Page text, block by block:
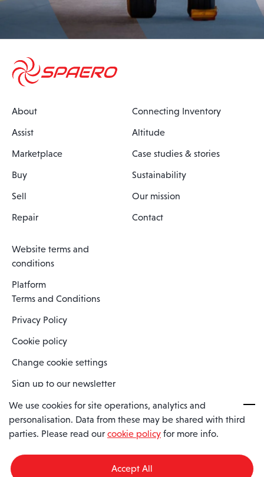
About
Assist
Marketplace
Buy
Sell
Repair
Connecting Inventory
Altitude
Case studies & stories
Sustainability
Our mission
Contact
Website terms and
conditions
Platform
Terms and Conditions
Privacy Policy
Cookie policy
Change cookie settings
Sign up to our newsletter
Spaero is a trading name of Spaero Limited | Registered In England
and Wales | Company Number 15482090
England, SS11 8YU
We use cookies for site operations, analytics and
personalisation. Data from these may be shared with third
parties. Please read our cookie policy for more info.
Accept All